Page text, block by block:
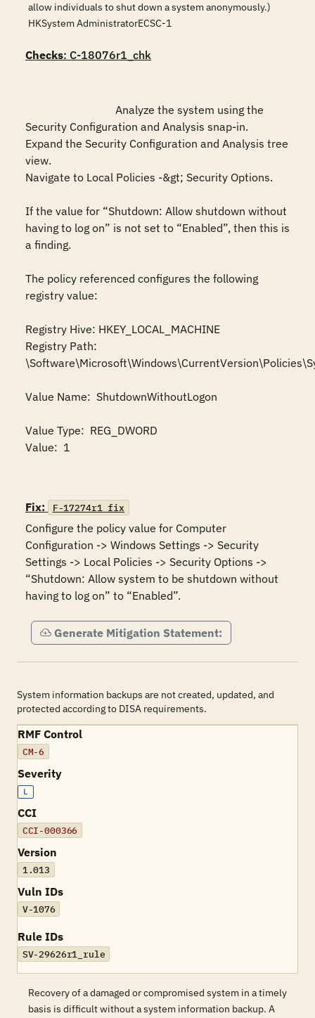
allow individuals to shut down a system anonymously.)
HKSystem AdministratorECSC-1
Checks: C-18076r1_chk
Security Configuration and Analysis snap-in.
Expand the Security Configuration and Analysis tree
view.
Navigate to Local Policies -&gt; Security Options.
If the value for “Shutdown: Allow shutdown without
having to log on” is not set to “Enabled”, then this is
a finding.
The policy referenced configures the following
registry value:
Registry Hive: HKEY_LOCAL_MACHINE
Registry Path:
Value Name:  ShutdownWithoutLogon
Value Type:  REG_DWORD
Value:  1
Fix: F-17274r1_fix
Configure the policy value for Computer
Configuration -> Windows Settings -> Security
Settings -> Local Policies -> Security Options ->
“Shutdown: Allow system to be shutdown without
having to log on” to “Enabled”.
Generate Mitigation Statement:
System information backups are not created, updated, and
protected according to DISA requirements.
RMF Control
CM-6
Severity
L
CCI
CCI-000366
Version
1.013
Vuln IDs
V-1076
Rule IDs
SV-29626r1_rule
Recovery of a damaged or compromised system in a timely
basis is difficult without a system information backup. A